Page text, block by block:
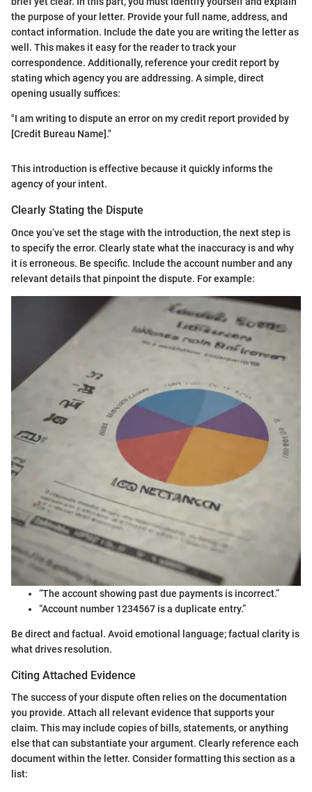
the purpose of your letter. Provide your full name, address, and
contact information. Include the date you are writing the letter as
well. This makes it easy for the reader to track your
correspondence. Additionally, reference your credit report by
stating which agency you are addressing. A simple, direct
opening usually suffices:
"I am writing to dispute an error on my credit report provided by
[Credit Bureau Name]."
This introduction is effective because it quickly informs the
agency of your intent.
Clearly Stating the Dispute
Once you’ve set the stage with the introduction, the next step is
to specify the error. Clearly state what the inaccuracy is and why
it is erroneous. Be specific. Include the account number and any
relevant details that pinpoint the dispute. For example:
“The account showing past due payments is incorrect.”
“Account number 1234567 is a duplicate entry.”
Be direct and factual. Avoid emotional language; factual clarity is
what drives resolution.
Citing Attached Evidence
The success of your dispute often relies on the documentation
you provide. Attach all relevant evidence that supports your
claim. This may include copies of bills, statements, or anything
else that can substantiate your argument. Clearly reference each
document within the letter. Consider formatting this section as a
list: